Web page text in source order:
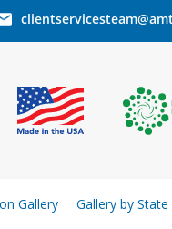
Gallery Gallery by State